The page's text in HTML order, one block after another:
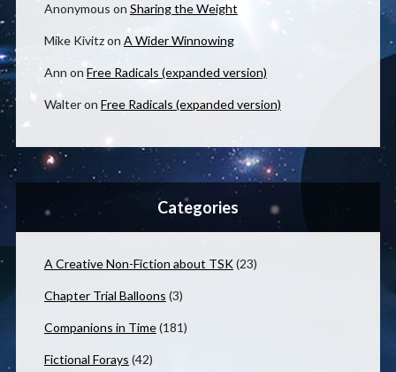
Anonymous on Sharing the Weight
Mike Kivitzon A Wider Winnowing
Ann on Free Radicals (expanded version)
Walteron Free Radicals (expanded version)
Categories
A Creative Non-Fiction about TSK(23)
Chapter Trial Balloons (3)
Companions in Time(181)
Fictional Forays (42)